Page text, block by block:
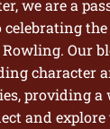
we are a
celebrating
Our
character
providing a
and